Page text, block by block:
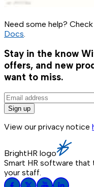
Need some help?
Docs
Stay in the know
offers, and new
want to miss.
Sign up
View our privacy notice
BrightHR logo
Smart HR software that
your staff.